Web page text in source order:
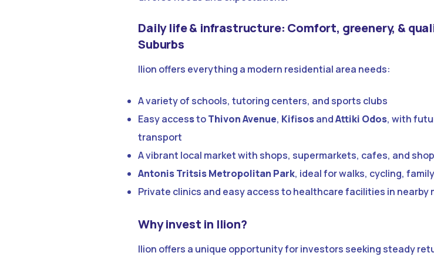
Daily life & infrastructure: Comfort, greenery, &
Suburbs
Ilion offers everything a modern residential area needs:
A variety of schools, tutoring centers, and sports clubs
Easy accesstoThivon Avenue, KifisosandAttiki Odos, with
transport
A vibrant local market with shops, supermarkets, cafes, and
Antonis Tritsis Metropolitan Park, ideal for walks, cycling,
Private clinics and easy access to healthcare facilities in nearby
Why invest in Ilion?
Ilion offers a unique opportunity for investors seeking steady